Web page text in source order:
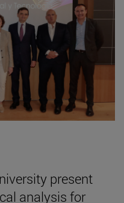
present
analysis for